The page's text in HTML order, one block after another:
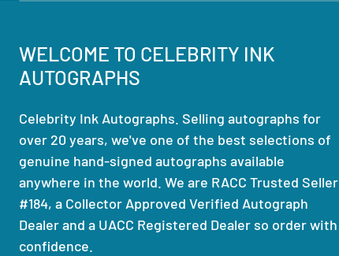
WELCOME TO CELEBRITY INK
AUTOGRAPHS
Celebrity Ink Autographs. Selling autographs for
over 20 years, we've one of the best selections of
genuine hand-signed autographs available
anywhere in the world. We are RACC Trusted Seller
#184, a Collector Approved Verified Autograph
Dealer and a UACC Registered Dealer so order with
confidence.